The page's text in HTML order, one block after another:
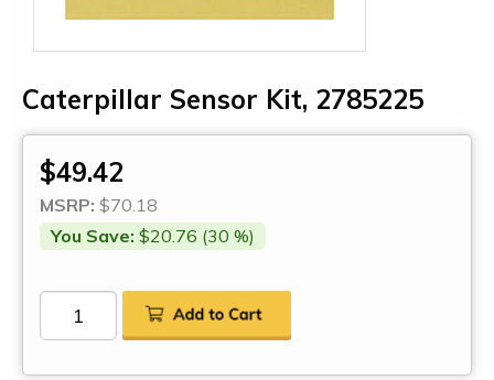
Caterpillar Sensor Kit, 2785225
$49.42
MSRP: $70.18
You Save: $20.76 (30 %)